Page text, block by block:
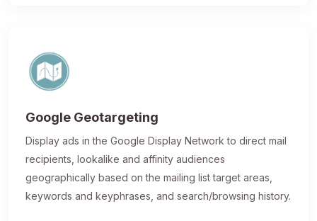
Google Geotargeting
Display ads in the Google Display Network to direct mail
recipients, lookalike and affinity audiences
geographically based on the mailing list target areas,
keywords and keyphrases, and search/browsing history.